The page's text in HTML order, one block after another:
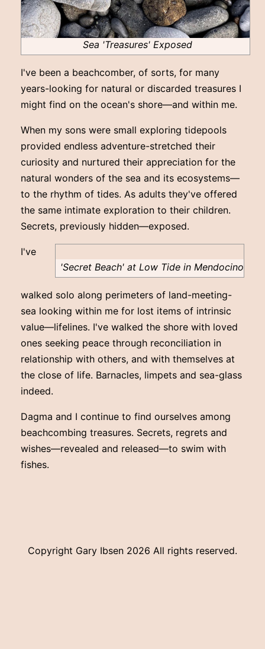
Sea 'Treasures' Exposed
I've been a beachcomber, of sorts, for many
years-looking for natural or discarded treasures I
might find on the ocean's shore—and within me.
When my sons were small exploring tidepools
provided endless adventure-stretched their
curiosity and nurtured their appreciation for the
natural wonders of the sea and its ecosystems—
to the rhythm of tides. As adults they've offered
the same intimate exploration to their children.
Secrets, previously hidden—exposed.
'Secret Beach' at Low Tide in Mendocino
I've
walked solo along perimeters of land-meeting-
sea looking within me for lost items of intrinsic
value—lifelines. I've walked the shore with loved
ones seeking peace through reconciliation in
relationship with others, and with themselves at
the close of life. Barnacles, limpets and sea-glass
indeed.
Dagma and I continue to find ourselves among
beachcombing treasures. Secrets, regrets and
wishes—revealed and released—to swim with
fishes.
Copyright Gary Ibsen 2026 All rights reserved.